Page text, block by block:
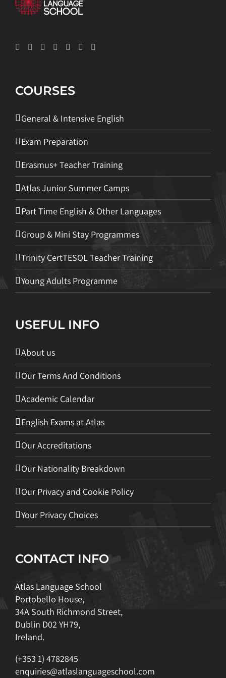
COURSES
General & Intensive English
Exam Preparation
Erasmus+ Teacher Training
Atlas Junior Summer Camps
Part Time English & Other Languages
Group & Mini Stay Programmes
Trinity CertTESOL Teacher Training
Young Adults Programme
USEFUL INFO
About us
Our Terms And Conditions
Academic Calendar
English Exams at Atlas
Our Accreditations
Our Nationality Breakdown
Our Privacy and Cookie Policy
Your Privacy Choices
CONTACT INFO
Atlas Language School
Portobello House,
34A South Richmond Street,
Dublin D02 YH79,
Ireland.
(+353 1) 4782845
enquiries@atlaslanguageschool.com